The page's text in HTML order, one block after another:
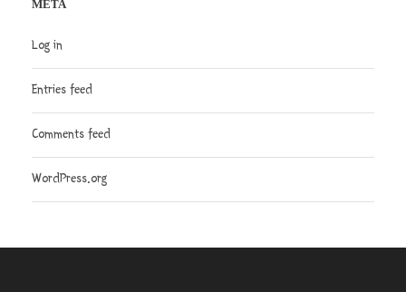
META
Log in
Entries feed
Comments feed
WordPress.org